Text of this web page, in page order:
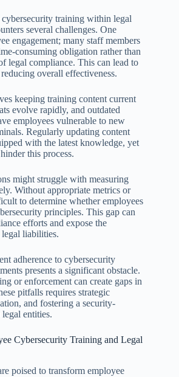
training within legal
several challenges. One
engagement; many staff members
consuming obligation rather than
legal compliance. This can lead to
overall effectiveness.
keeping training content current
evolve rapidly, and outdated
employees vulnerable to new
Regularly updating content
with the latest knowledge, yet
this process.
might struggle with measuring
Without appropriate metrics or
to determine whether employees
principles. This gap can
efforts and expose the
liabilities.
adherence to cybersecurity
presents a significant obstacle.
or enforcement can create gaps in
pitfalls requires strategic
and fostering a security-
entities.
Cybersecurity Training and Legal
poised to transform employee